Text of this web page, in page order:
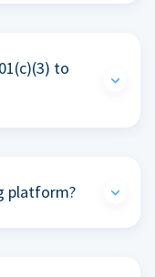
to
platform?